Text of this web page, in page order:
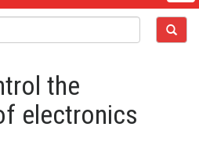
the
electronics